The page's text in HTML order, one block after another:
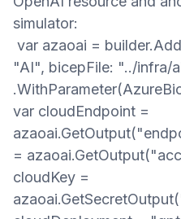
simulator:
var azaoai =
"AI", bicepFile: "../infra/
var cloudEndpoint =
=
cloudKey =